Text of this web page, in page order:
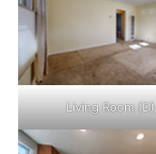
Living Room (D)